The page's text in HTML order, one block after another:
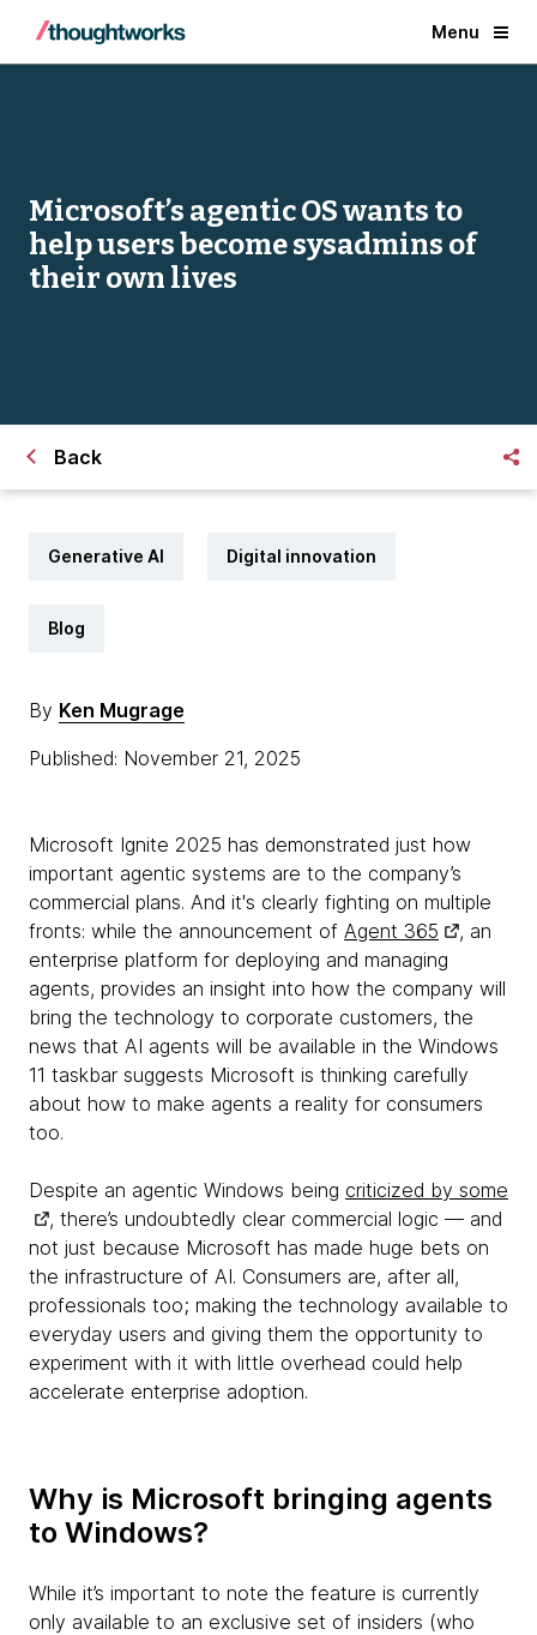
Menu
Microsoft’s agentic OS wants to
help users become sysadmins of
their own lives
Back
Generative AI Digital innovation
Blog
By Ken Mugrage
Published: November 21, 2025
Microsoft Ignite 2025 has demonstrated just how
important agentic systems are to the company’s
commercial plans. And it's clearly fighting on multiple
fronts: while the announcement of Agent 365
, an
enterprise platform for deploying and managing
agents, provides an insight into how the company will
bring the technology to corporate customers, the
news that AI agents will be available in the Windows
11 taskbar suggests Microsoft is thinking carefully
about how to make agents a reality for consumers
too.
Despite an agentic Windows being criticized by some
, there’s undoubtedly clear commercial logic — and
not just because Microsoft has made huge bets on
the infrastructure of AI. Consumers are, after all,
professionals too; making the technology available to
everyday users and giving them the opportunity to
experiment with it with little overhead could help
accelerate enterprise adoption.
Why is Microsoft bringing agents
to Windows?
While it’s important to note the feature is currently
only available to an exclusive set of insiders (who